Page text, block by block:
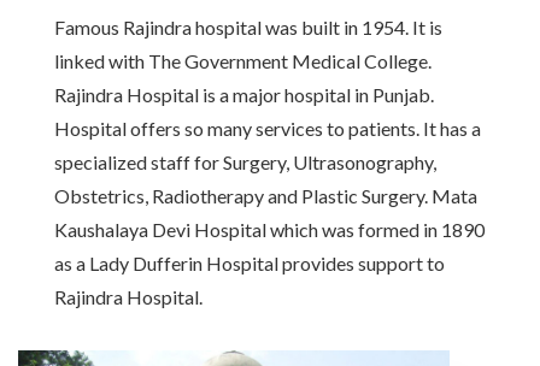
Famous Rajindra hospital was built in 1954. It is
linked with The Government Medical College.
Rajindra Hospital is a major hospital in Punjab.
Hospital offers so many services to patients. It has a
specialized staff for Surgery, Ultrasonography,
Obstetrics, Radiotherapy and Plastic Surgery. Mata
Kaushalaya Devi Hospital which was formed in 1890
as a Lady Dufferin Hospital provides support to
Rajindra Hospital.